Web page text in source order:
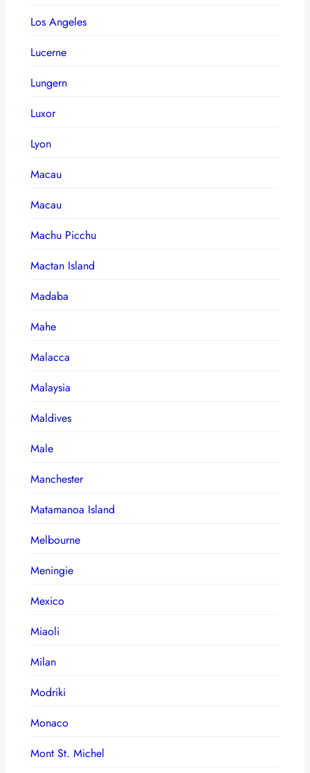
Los Angeles
Lucerne
Lungern
Luxor
Lyon
Macau
Macau
Machu Picchu
Mactan Island
Madaba
Mahe
Malacca
Malaysia
Maldives
Male
Manchester
Matamanoa Island
Melbourne
Meningie
Mexico
Miaoli
Milan
Modriki
Monaco
Mont St. Michel